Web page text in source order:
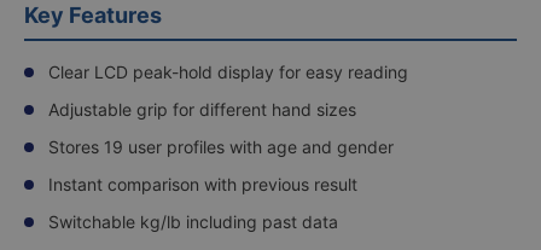
Key Features
Clear LCD peak-hold display for easy reading
Adjustable grip for different hand sizes
Stores 19 user profiles with age and gender
Instant comparison with previous result
Switchable kg/lb including past data